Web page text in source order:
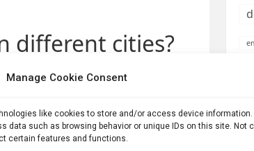
Manage Cookie Consent
like cookies to store and/or access device
data such as browsing behavior or unique IDs on this site. Not
certain features and functions.
different cities?
is fine because you don’t need
7 to 9, which is the morning peak
Van Ness Avenue